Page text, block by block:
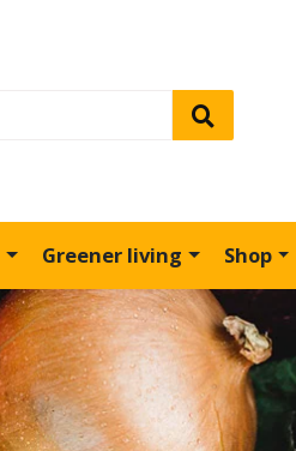
Greener living Shop